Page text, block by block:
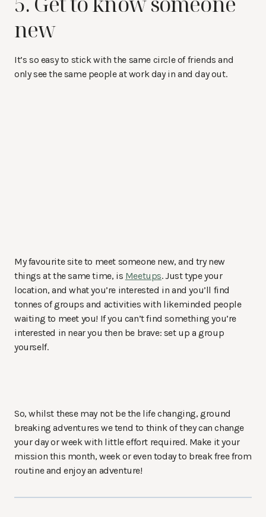
new
It’s so easy to stick with the same circle of friends and
only see the same people at work day in and day out.
My favourite site to meet someone new, and try new
things at the same time, is Meetups. Just type your
location, and what you’re interested in and you’ll find
tonnes of groups and activities with likeminded people
waiting to meet you! If you can’t find something you’re
interested in near you then be brave: set up a group
yourself.
So, whilst these may not be the life changing, ground
breaking adventures we tend to think of they can change
your day or week with little effort required. Make it your
mission this month, week or even today to break free from
routine and enjoy an adventure!